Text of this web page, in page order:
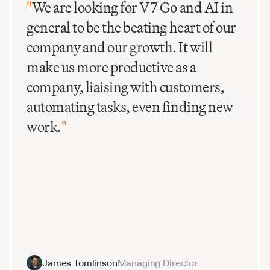
processes such as deal screening, compliance audits,
or periodic portfolio reporting.
"We are looking for V7 Go and AI in
general to be the beating heart of our
company and our growth. It will
make us more productive as a
company, liaising with customers,
automating tasks, even finding new
work."
James TomlinsonManaging Director